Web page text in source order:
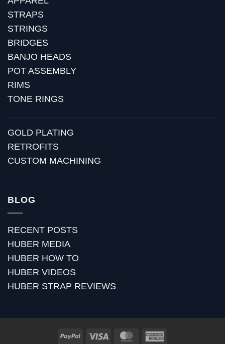
STRAPS
STRINGS
BRIDGES
BANJO HEADS
POT ASSEMBLY
RIMS
TONE RINGS
GOLD PLATING
RETROFITS
CUSTOM MACHINING
BLOG
RECENT POSTS
HUBER MEDIA
HUBER HOW TO
HUBER VIDEOS
HUBER STRAP REVIEWS
PayPal Visa MasterCard